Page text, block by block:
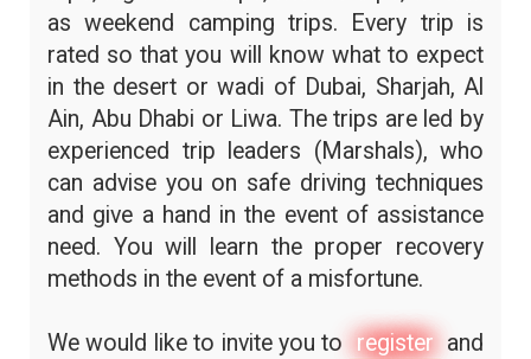
as weekend camping trips. Every trip is
rated so that you will know what to expect
in the desert or wadi of Dubai, Sharjah, Al
Ain, Abu Dhabi or Liwa. The trips are led by
experienced trip leaders (Marshals), who
can advise you on safe driving techniques
and give a hand in the event of assistance
need. You will learn the proper recovery
methods in the event of a misfortune.
We would like to invite you to register and